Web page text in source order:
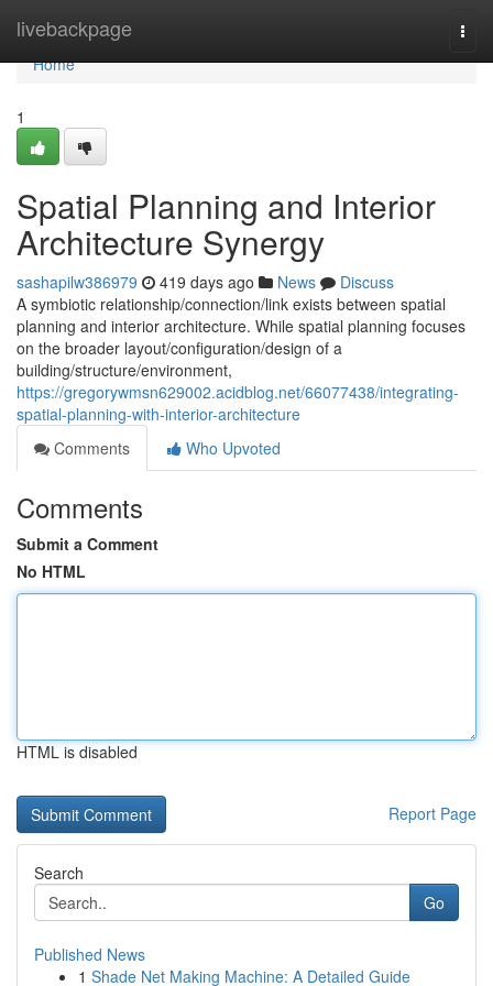
livebackpage
Home
Home
1
Spatial Planning and Interior
Architecture Synergy
sashapilw386979 419 days ago News
Discuss
A symbiotic relationship/connection/link exists between spatial
planning and interior architecture. While spatial planning focuses
on the broader layout/configuration/design of a
building/structure/environment,
https://gregorywmsn629002.acidblog.net/66077438/integrating-
spatial-planning-with-interior-architecture
Comments
Who Upvoted
Comments
Submit a Comment
No HTML
HTML is disabled
Report Page
Search
Go
Published News
1 Shade Net Making Machine: A Detailed Guide